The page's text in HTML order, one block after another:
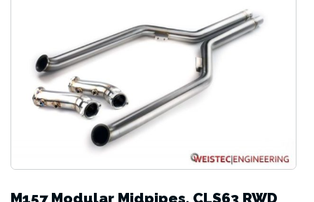
M157 Modular Midpipes, CLS63 RWD